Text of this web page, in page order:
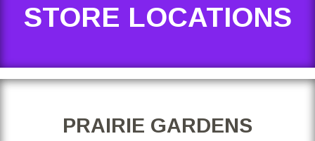
STORE LOCATIONS
PRAIRIE GARDENS